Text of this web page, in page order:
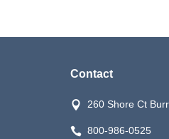
Contact
260 Shore Ct
800-986-0525